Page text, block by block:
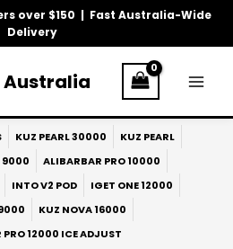
over $150 | Fast Australia-Wide
Delivery
Australia
KUZ PEARL 30000
KUZ PEARL
9000
ALIBARBAR PRO 10000
INTO V2 POD
IGET ONE 12000
KUZ NOVA 16000
PRO 12000 ICE ADJUST